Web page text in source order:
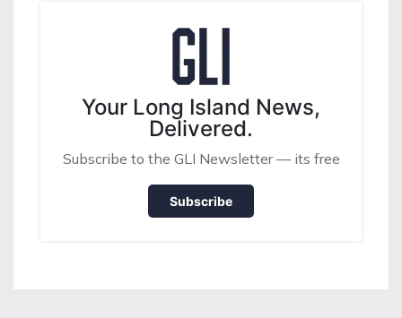
Your Long Island News,
Delivered.
Subscribe to the GLI Newsletter — its free
Subscribe